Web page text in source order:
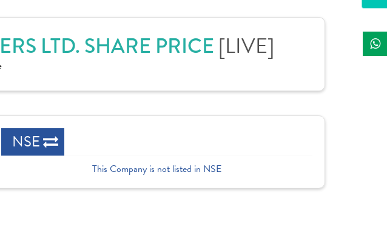
LTD. SHARE PRICE [LIVE]
NSE
This Company is not listed in NSE